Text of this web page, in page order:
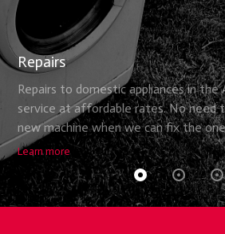
Repairs
Repairs to domestic appliances in the
service at affordable rates. No need
new machine when we can fix the
Learn more